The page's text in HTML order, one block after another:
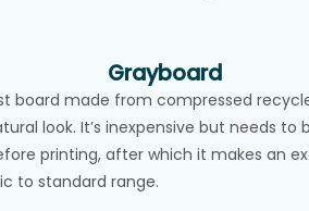
Grayboard
board made from compressed
look. It’s inexpensive but needs to
printing, after which it makes an
to standard range.